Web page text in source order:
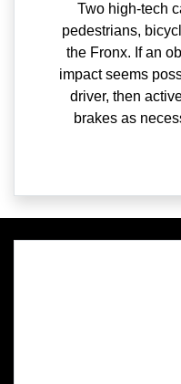
Two high-tech
pedestrians,
the Fronx. If an
impact seems
driver, then
brakes as